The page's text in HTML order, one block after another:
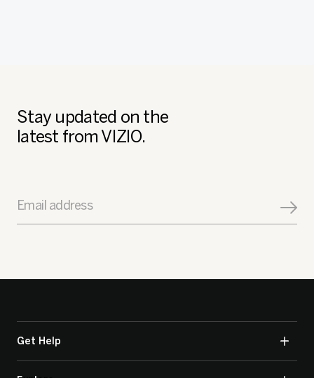
Stay updated on the
latest from VIZIO.
Email address
Get Help